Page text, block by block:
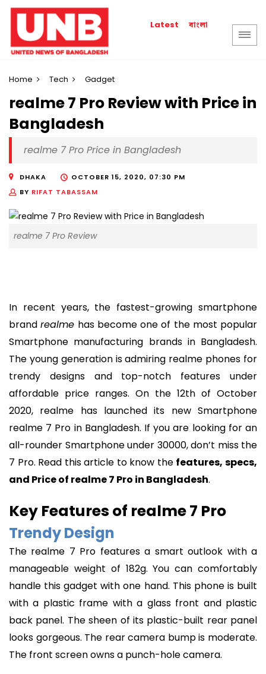
Latest বাংলা
Home Tech Gadget
realme 7 Pro Review with Price in
Bangladesh
realme 7 Pro Price in Bangladesh
DHAKA
OCTOBER 15, 2020, 07:30 PM
BY RIFAT TABASSAM
realme 7 Pro Review
In recent years, the fastest-growing smartphone
brandrealme has become one of the most popular
Smartphone manufacturing brands in Bangladesh.
The young generation is admiring realme phones for
trendy designs and top-notch features under
affordable price ranges. On the 12th of October
2020, realme has launched its new Smartphone
realme 7 Pro in Bangladesh. If you are looking for an
all-rounder Smartphone under 30000, don’t miss the
7 Pro. Read this article to know the features, specs,
and Price of realme 7 Pro in Bangladesh.
Key Features of realme 7 Pro
Trendy Design
The realme 7 Pro features a smart outlook with a
manageable weight of 182g. You can comfortably
handle this gadget with one hand. This phone is built
with a plastic frame with a glass front and plastic
back panel. The sheen of its plastic-built rear panel
looks gorgeous. The rear camera bump is moderate.
The front screen owns a punch-hole camera.